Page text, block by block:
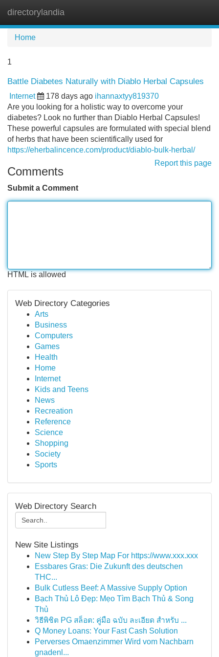
directorylandia
Home
1
Battle Diabetes Naturally with Diablo Herbal Capsules
Internet 178 days ago ihannaxtyy819370
Are you looking for a holistic way to overcome your
diabetes? Look no further than Diablo Herbal Capsules!
These powerful capsules are formulated with special blend
of herbs that have been scientifically used for
https://eherbalincence.com/product/diablo-bulk-herbal/
Report this page
Comments
Submit a Comment
HTML is allowed
Web Directory Categories
Arts
Business
Computers
Games
Health
Home
Internet
Kids and Teens
News
Recreation
Reference
Science
Shopping
Society
Sports
Web Directory Search
New Site Listings
New Step By Step Map For https://www.xxx.xxx
Essbares Gras: Die Zukunft des deutschen
THC...
Bulk Cutless Beef: A Massive Supply Option
Bạch Thủ Lô Đẹp: Mẹo Tìm Bạch Thủ & Song
Thủ
วิธีพิชิต PG สล็อต: คู่มือ ฉบับ ละเอียด สำหรับ ...
Q Money Loans: Your Fast Cash Solution
Perverses Omaenzimmer Wird vom Nachbarn
gnadenl...